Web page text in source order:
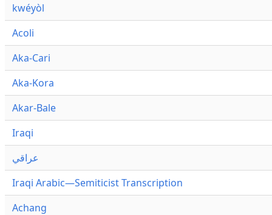
kwéyòl
Acoli
Aka-Cari
Aka-Kora
Akar-Bale
Iraqi
عراقي
Iraqi Arabic—Semiticist Transcription
Achang